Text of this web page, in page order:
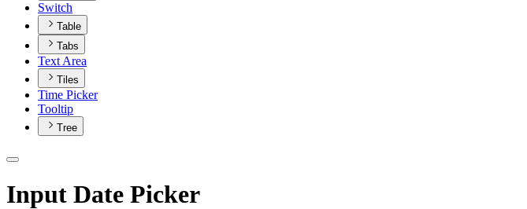
Switch
Table
Tabs
Text Area
Tiles
Time Picker
Tooltip
Tree
Input Date Picker